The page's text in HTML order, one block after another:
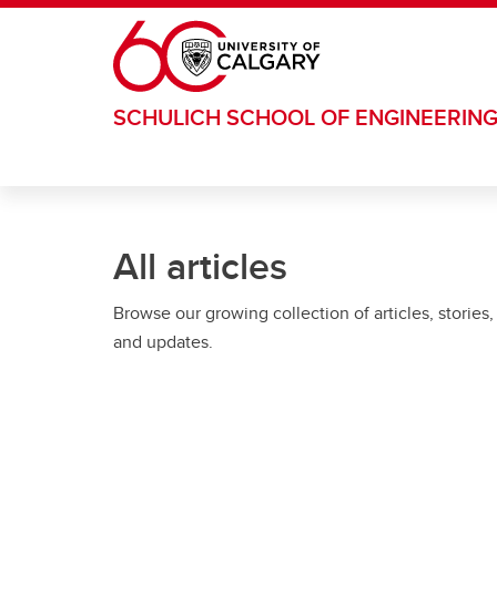
Skip to main content
SCHULICH SCHOOL OF ENGINEERING
All articles
Browse our growing collection of articles, stories,
and updates.